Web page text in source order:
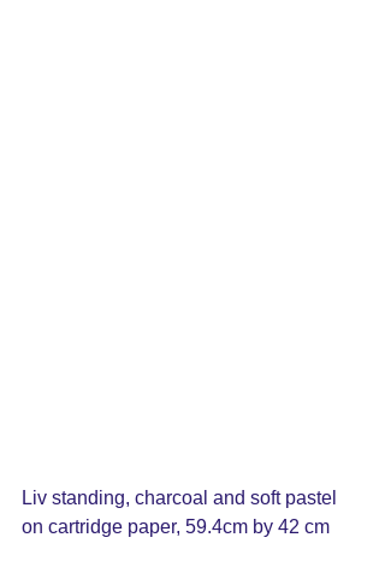
Liv standing, charcoal and soft pastel
on cartridge paper, 59.4cm by 42 cm